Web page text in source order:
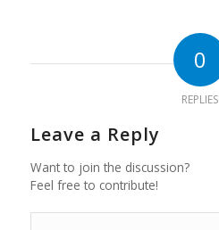
0
REPLIES
Leave a Reply
Want to join the discussion?
Feel free to contribute!